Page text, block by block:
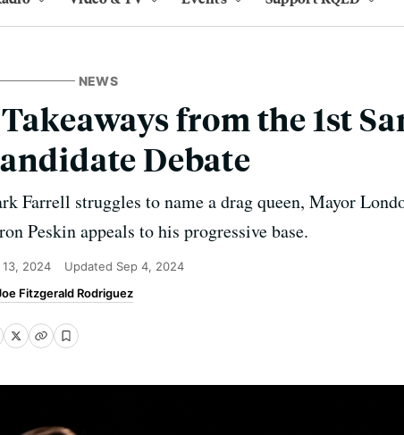
NEWS
from the 1st
Debate
Farrell struggles to name a drag queen, Mayor
Peskin appeals to his progressive base.
2024 Updated Sep 4, 2024
Fitzgerald Rodriguez